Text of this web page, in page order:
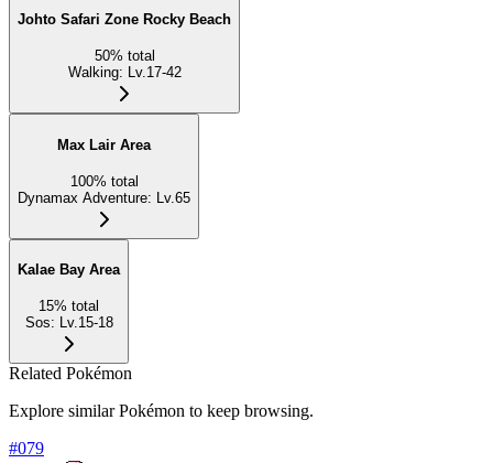
Johto Safari Zone Rocky Beach
50% total
Walking: Lv.17-42
Max Lair Area
100% total
Dynamax Adventure: Lv.65
Kalae Bay Area
15% total
Sos: Lv.15-18
Related Pokémon
Explore similar Pokémon to keep browsing.
#079